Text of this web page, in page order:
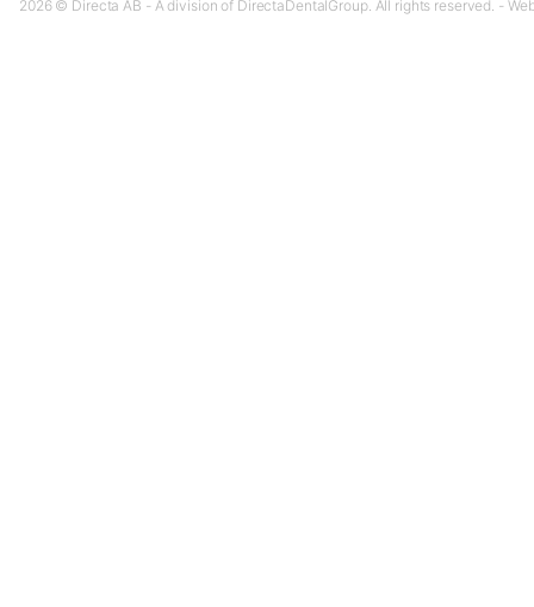
2026 © Directa AB - A division of DirectaDentalGroup. All rights reserved. -